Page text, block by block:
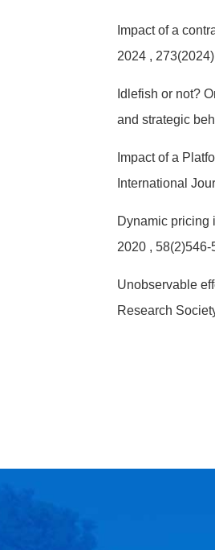
Impact of a
2024 ,
Idlefish or not?
and strategic
Impact of a
International
Dynamic pricing
2020 , 58(2)546-
Unobservable
Research